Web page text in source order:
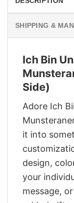
SHIPPING &
Ich Bin
Side)
Adore Ich
it into
design,
your
message,